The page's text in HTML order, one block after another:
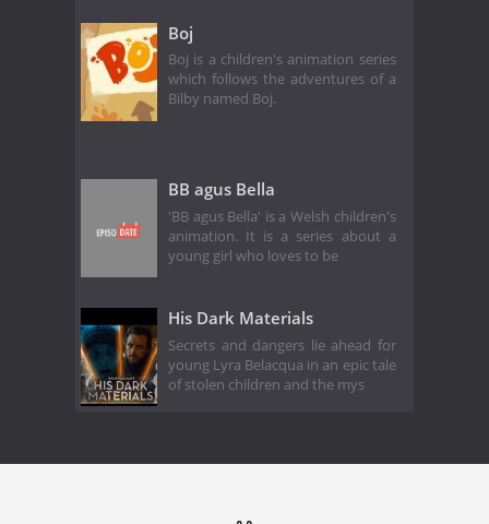
Boj
Boj is a children's animation series
which follows the adventures of a
Bilby named Boj.
BB agus Bella
'BB agus Bella' is a Welsh children's
animation. It is a series about a
young girl who loves to be
His Dark Materials
Secrets and dangers lie ahead for
young Lyra Belacqua in an epic tale
of stolen children and the mys